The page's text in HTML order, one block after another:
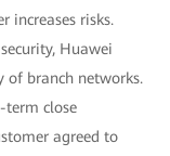
increases risks.
Huawei
of branch networks.
term close
agreed to